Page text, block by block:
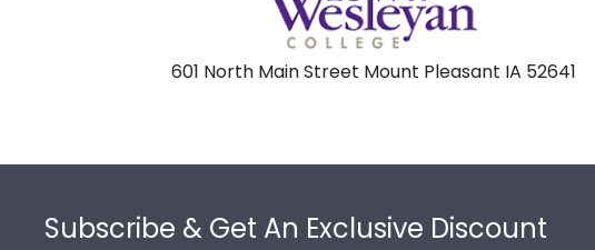
601 North Main Street Mount Pleasant IA 52641
Subscribe & Get An Exclusive Discount